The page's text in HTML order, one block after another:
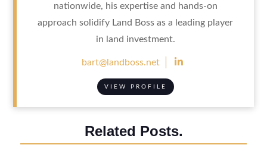
nationwide, his expertise and hands-on
approach solidify Land Boss as a leading player
in land investment.
bart@landboss.net 
VIEW PROFILE
Related Posts.